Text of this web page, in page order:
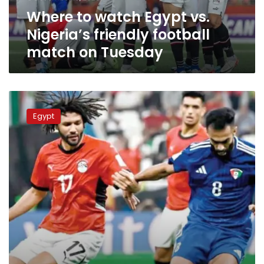
on
TuesdayWhere to watch Egypt vs.
Nigeria’s friendly football
match on Tuesday
Where
when
UAE
match
at
the
2025
FIFA
Arab
Egypt